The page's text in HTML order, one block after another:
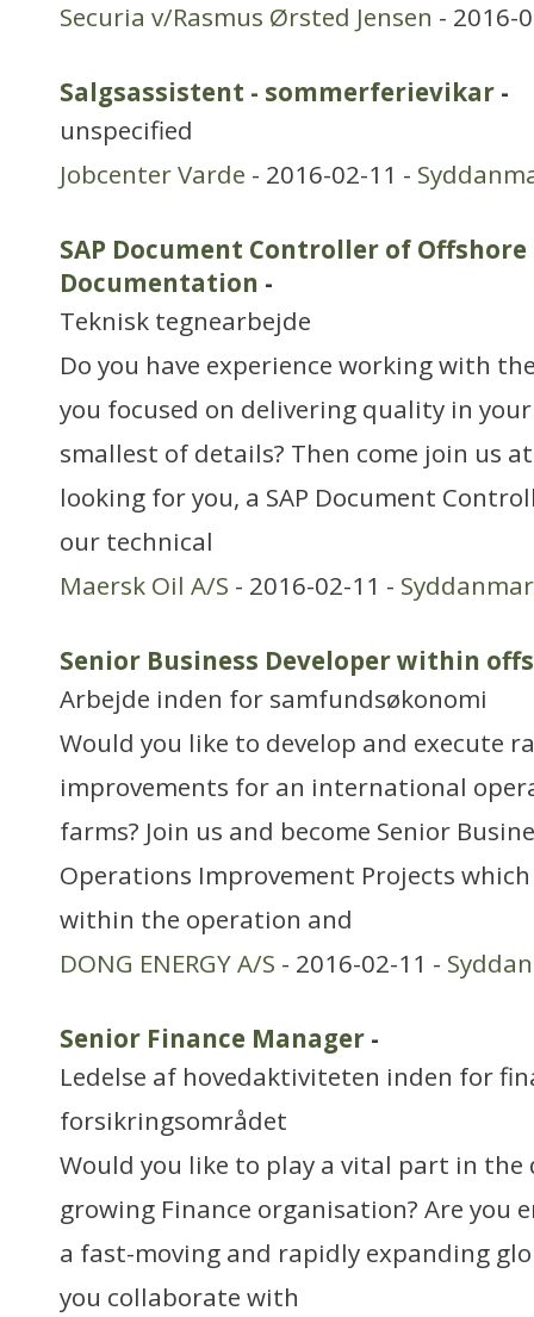
Securia v/Rasmus Ørsted Jensen - 2016-
Salgsassistent - sommerferievikar -
unspecified
Jobcenter Varde - 2016-02-11 -
SAP Document Controller of
Documentation -
Teknisk tegnearbejde
Do you have experience working with
you focused on delivering quality in
smallest of details? Then come join us
looking for you, a SAP Document
our technical
Maersk Oil A/S - 2016-02-11 -
Senior Business Developer within
Arbejde inden for samfundsøkonomi
Would you like to develop and execute
improvements for an international
farms? Join us and become Senior
Operations Improvement Projects
within the operation and
DONG ENERGY A/S - 2016-02-11 -
Senior Finance Manager -
Ledelse af hovedaktiviteten inden for
forsikringsområdet
Would you like to play a vital part in the
growing Finance organisation? Are you
a fast-moving and rapidly expanding
you collaborate with